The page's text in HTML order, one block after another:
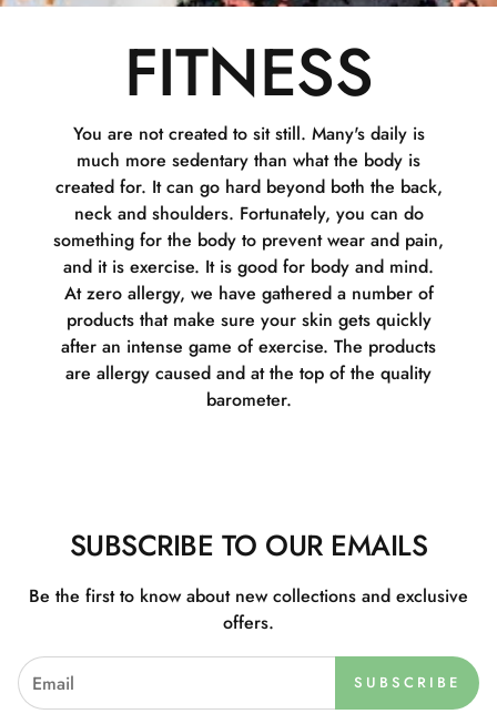
FITNESS
You are not created to sit still. Many's daily is
much more sedentary than what the body is
created for. It can go hard beyond both the back,
neck and shoulders. Fortunately, you can do
something for the body to prevent wear and pain,
and it is exercise. It is good for body and mind.
At zero allergy, we have gathered a number of
products that make sure your skin gets quickly
after an intense game of exercise. The products
are allergy caused and at the top of the quality
barometer.
SUBSCRIBE TO OUR EMAILS
Be the first to know about new collections and exclusive
offers.
SUBSCRIBE